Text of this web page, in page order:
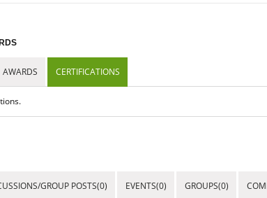
AWARDS CERTIFICATIONS
GROUP POSTS(0) EVENTS(0) GROUPS(0)